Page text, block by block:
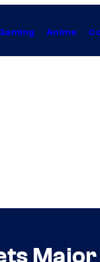
Anime